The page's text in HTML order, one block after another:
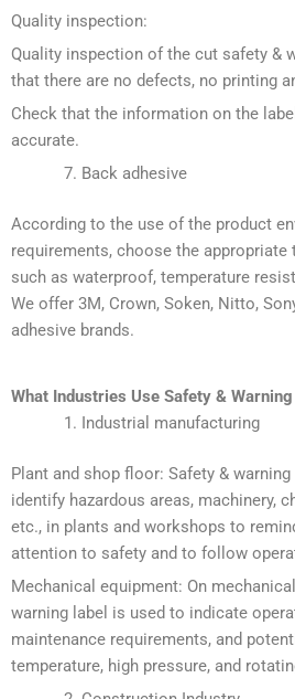
Quality inspection:
Quality inspection of the cut safety &
that there are no defects, no printing
Check that the information on the
accurate.
Back adhesive
According to the use of the product
requirements, choose the appropriate
such as waterproof, temperature
We offer 3M, Crown, Soken, Nitto,
adhesive brands.
What Industries Use Safety & Warning
Industrial manufacturing
Plant and shop floor: Safety &
identify hazardous areas, machinery,
etc., in plants and workshops to
attention to safety and to follow
Mechanical equipment: On
warning label is used to indicate
maintenance requirements, and
temperature, high pressure, and